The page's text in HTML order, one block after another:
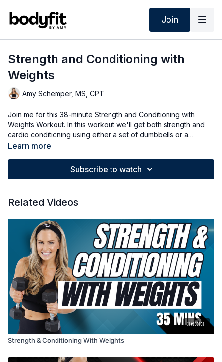
Join
Strength and Conditioning with
Weights
Amy Schemper, MS, CPT
Join me for this 38-minute Strength and Conditioning with
Weights Workout. In this workout we'll get both strength and
cardio conditioning using either a set of dumbbells or a
kettlebell or both! Options for all fitness levels.
Learn more
Subscribe to watch
Related Videos
36:33
Strength & Conditioning With Weights